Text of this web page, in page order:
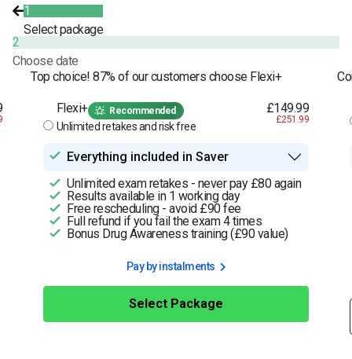
1
Select package
2
Choose date
Top choice! 87% of our customers choose Flexi+
Flexi+ Recommended
Unlimited retakes and risk free
£149.99
£251.99
Everything included in Saver
Unlimited exam retakes - never pay £80 again
Results available in 1 working day
Free rescheduling - avoid £90 fee
Full refund if you fail the exam 4 times
Bonus Drug Awareness training (£90 value)
Pay by instalments
Select Package